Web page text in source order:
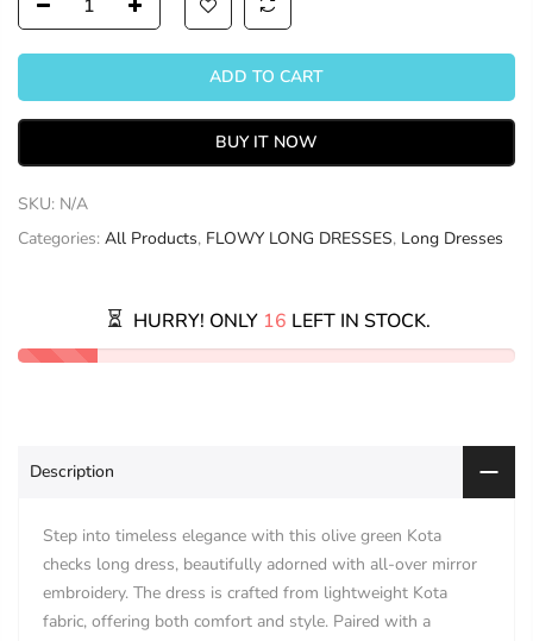
ADD TO CART
BUY IT NOW
SKU: N/A
Categories: All Products, FLOWY LONG DRESSES, Long Dresses
HURRY! ONLY 16 LEFT IN STOCK.
Description
Step into timeless elegance with this olive green Kota
checks long dress, beautifully adorned with all-over mirror
embroidery. The dress is crafted from lightweight Kota
fabric, offering both comfort and style. Paired with a